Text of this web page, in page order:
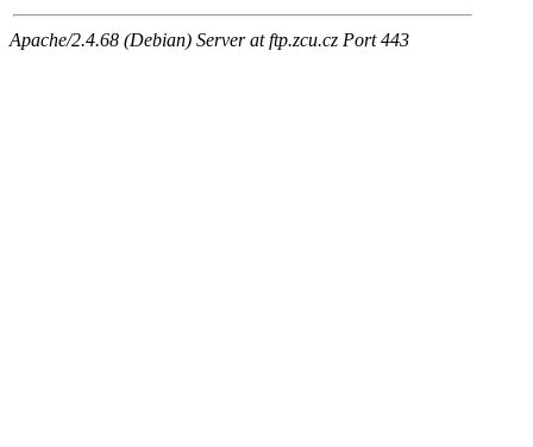
Apache/2.4.68 (Debian) Server at ftp.zcu.cz Port 443